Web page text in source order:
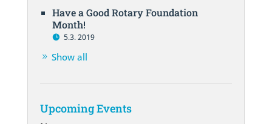
Have a Good Rotary Foundation
Month!
5.3. 2019
Show all
Upcoming Events